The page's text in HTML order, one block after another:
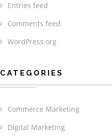
Entries feed
Comments feed
WordPress.org
CATEGORIES
Commerce Marketing
Digital Marketing